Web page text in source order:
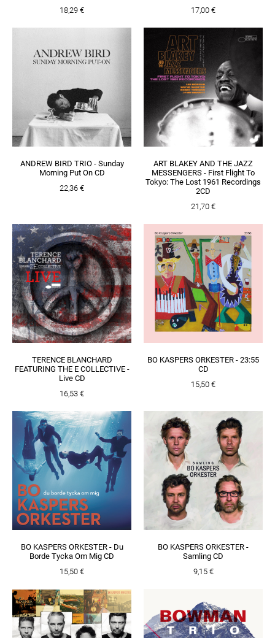
18,29 €
17,00 €
ANDREW BIRD TRIO - Sunday
Morning Put On CD
22,36 €
ART BLAKEY AND THE JAZZ
MESSENGERS - First Flight To
Tokyo: The Lost 1961 Recordings
2CD
21,70 €
TERENCE BLANCHARD
FEATURING THE E COLLECTIVE -
Live CD
16,53 €
BO KASPERS ORKESTER - 23:55
CD
15,50 €
BO KASPERS ORKESTER - Du
Borde Tycka Om Mig CD
15,50 €
BO KASPERS ORKESTER -
Samling CD
9,15 €